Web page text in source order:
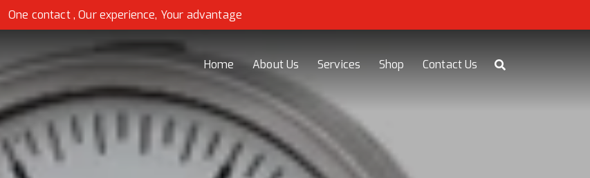
One contact , Our experience, Your advantage
Home About Us Services Shop Contact Us